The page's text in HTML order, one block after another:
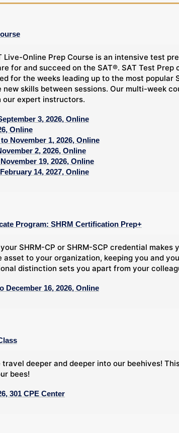
Live-Online Prep Course is an intensive test
for and succeed on the SAT®. SAT Test
for the weeks leading up to the most
new skills between sessions. Our multi-week
expert instructors.
3, 2026, Online
Online
November 1, 2026, Online
2, 2026, Online
19, 2026, Online
14, 2027, Online
Program: SHRM Certification Prep+
SHRM-CP or SHRM-SCP credential
asset to your organization, keeping you and
distinction sets you apart from your
December 16, 2026, Online
travel deeper and deeper into our beehives!
bees!
301 CPE Center